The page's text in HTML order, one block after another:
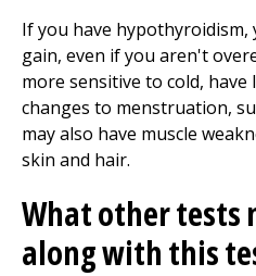
If you have hypothyroidism,
gain, even if you aren't
more sensitive to cold, have
changes to menstruation,
may also have muscle
skin and hair.
What other tests
along with this